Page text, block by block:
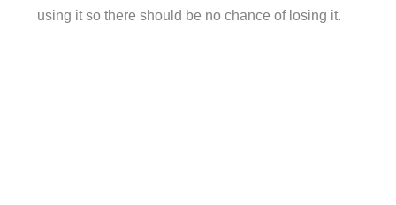
using it so there should be no chance of losing it.